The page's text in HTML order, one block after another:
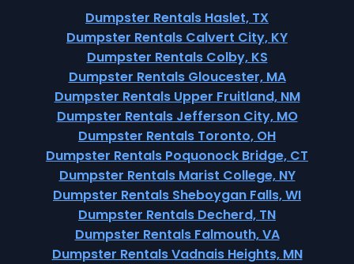
Dumpster Rentals Haslet, TX
Dumpster Rentals Calvert City, KY
Dumpster Rentals Colby, KS
Dumpster Rentals Gloucester, MA
Dumpster Rentals Upper Fruitland, NM
Dumpster Rentals Jefferson City, MO
Dumpster Rentals Toronto, OH
Dumpster Rentals Poquonock Bridge, CT
Dumpster Rentals Marist College, NY
Dumpster Rentals Sheboygan Falls, WI
Dumpster Rentals Decherd, TN
Dumpster Rentals Falmouth, VA
Dumpster Rentals Vadnais Heights, MN